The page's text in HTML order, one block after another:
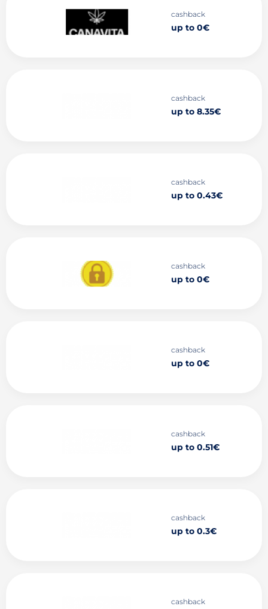
cashback
up to 0€
cashback
up to 8.35€
cashback
up to 0.43€
cashback
up to 0€
cashback
up to 0€
cashback
up to 0.51€
cashback
up to 0.3€
cashback